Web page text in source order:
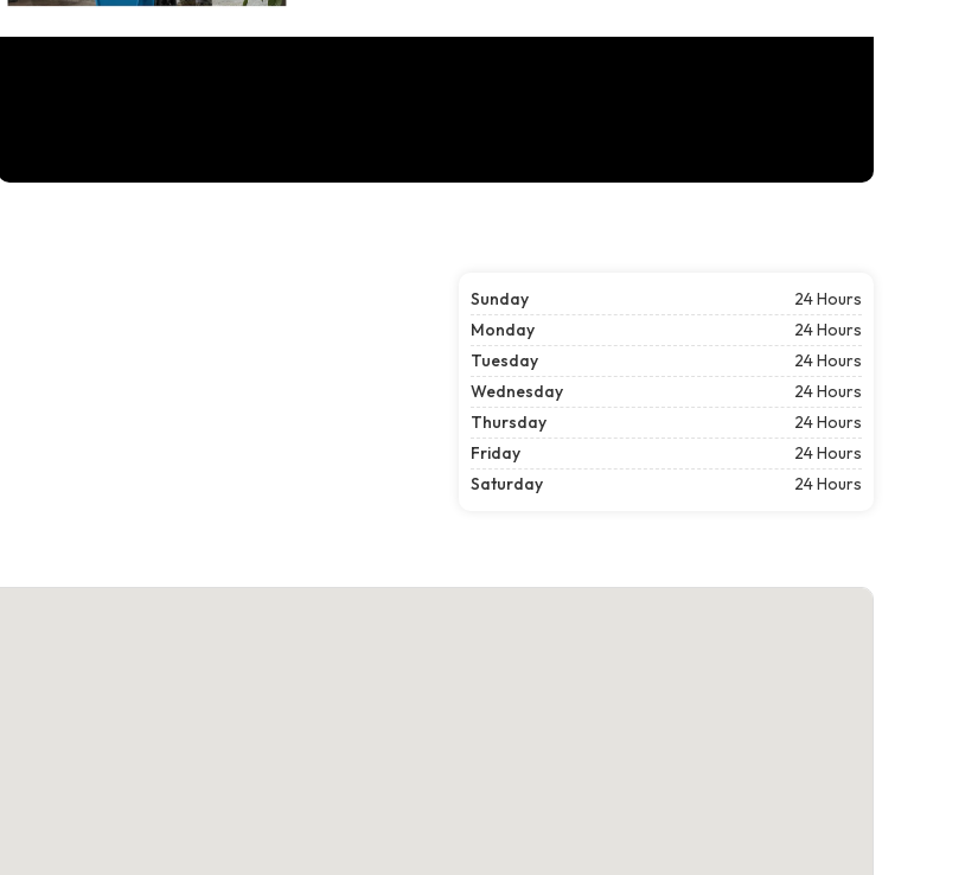
Sunday
24 Hours
Monday
24 Hours
Tuesday
24 Hours
Wednesday
24 Hours
Thursday
24 Hours
Friday
24 Hours
Saturday
24 Hours